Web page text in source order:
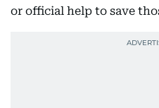
or official help to save